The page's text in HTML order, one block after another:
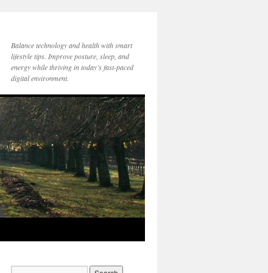
Balance technology and health with smart
lifestyle tips. Improve posture, sleep, and
energy while thriving in today’s fast-paced
digital environment.